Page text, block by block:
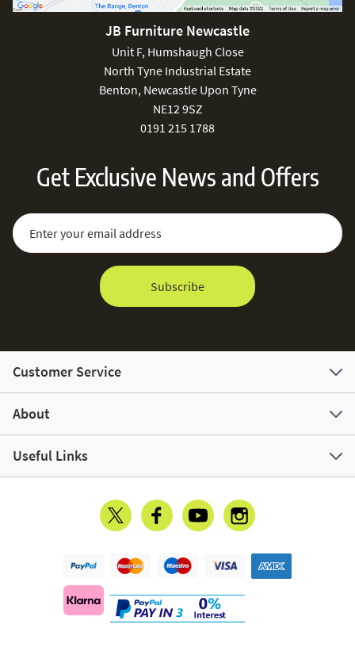
JB Furniture Newcastle
Unit F, Humshaugh Close
North Tyne Industrial Estate
Benton, Newcastle Upon Tyne
NE12 9SZ
0191 215 1788
Get Exclusive News and Offers
Sign Up for Our Newsletter:
Email Address
Subscribe
Customer Service
About
Useful Links